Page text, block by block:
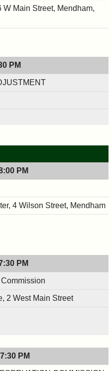
W Main Street, Mendham,
PM
PM
4 Wilson Street, Mendham
PM
2 West Main Street
PM